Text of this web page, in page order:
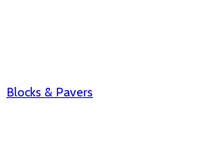
Blocks & Pavers